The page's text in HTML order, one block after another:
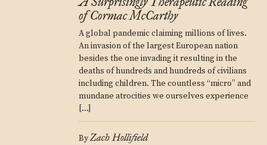
of Cormac McCarthy
A global pandemic claiming millions of lives.
An invasion of the largest European nation
besides the one invading it resulting in the
deaths of hundreds and hundreds of civilians
including children. The countless “micro” and
mundane atrocities we ourselves experience
[…]
ByZach Hollifield